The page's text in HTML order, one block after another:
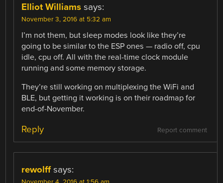
Elliot Williams says:
November 3, 2016 at 5:32 am
I’m not them, but sleep modes look like they’re
going to be similar to the ESP ones — radio off, cpu
idle, cpu off. All with the real-time clock module
running and some memory storage.
They’re still working on multiplexing the WiFi and
BLE, but getting it working is on their roadmap for
end-of-November.
Report comment
Reply
rewolff says: